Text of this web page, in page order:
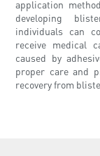
application
developing
individuals can
receive medical
caused by
proper care and
recovery from